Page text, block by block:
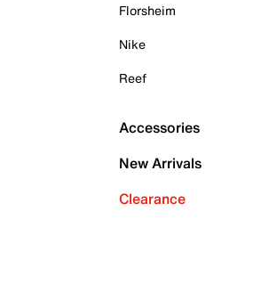
Florsheim
Nike
Reef
Accessories
New Arrivals
Clearance